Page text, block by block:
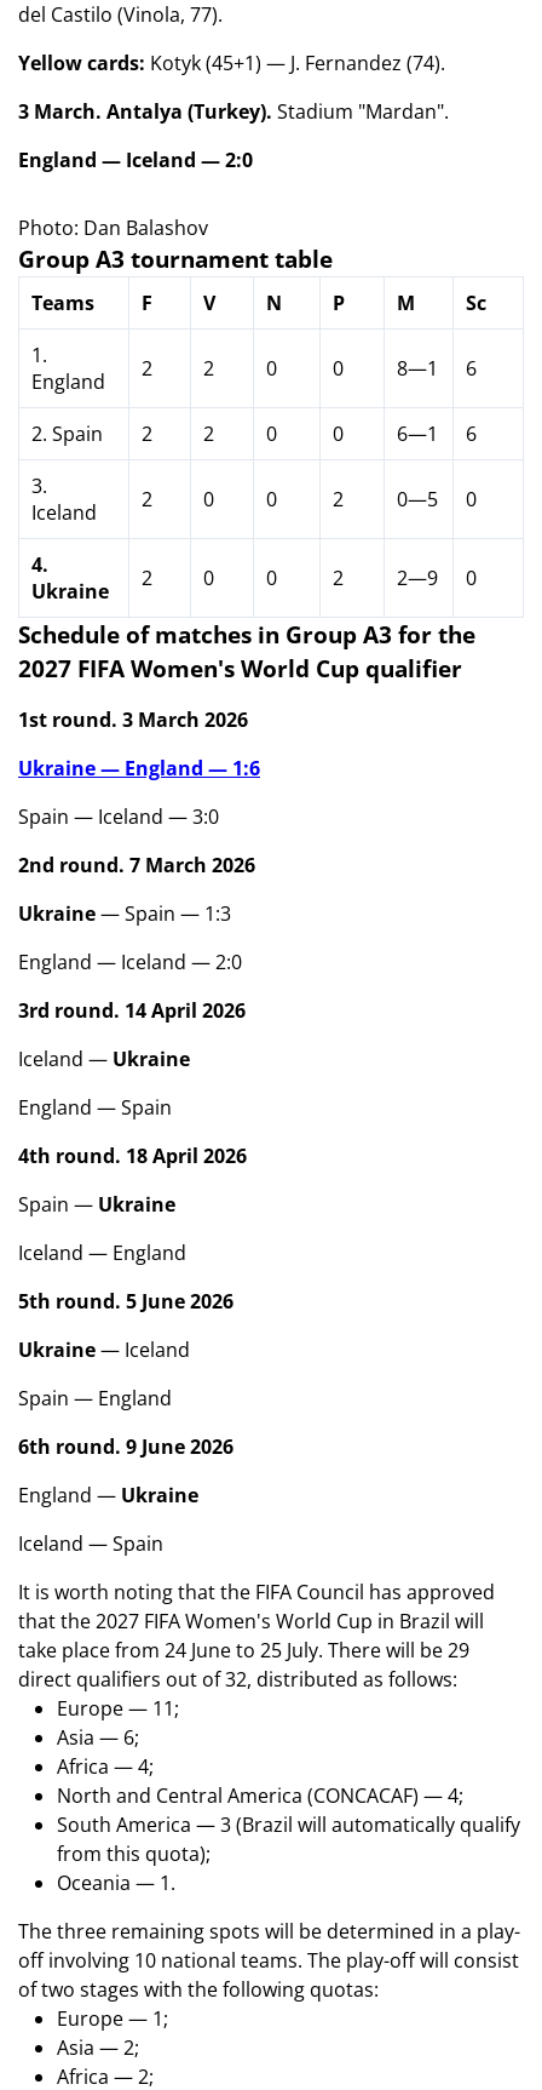
del Castilo (Vinola, 77).
Yellow cards: Kotyk (45+1) — J. Fernandez (74).
3 March. Antalya (Turkey). Stadium "Mardan".
England — Iceland — 2:0
Photo: Dan Balashov
Group A3 tournament table
Teams F V N P M
Sc
1.
England
2 2 0 0 8—1 6
2. Spain 2 2 0 0 6—1
6
3.
Iceland
2 0 0 2 0—5 0
4.
Ukraine
2 0 0 2 2—9 0
Schedule of matches in Group A3 for the
2027 FIFA Women's World Cup qualifier
1st round. 3 March 2026
Ukraine — England — 1:6
Spain — Iceland — 3:0
2nd round. 7 March 2026
Ukraine— Spain — 1:3
England — Iceland — 2:0
3rd round. 14 April 2026
Iceland — Ukraine
England — Spain
4th round. 18 April 2026
Spain — Ukraine
Iceland — England
5th round. 5 June 2026
Ukraine— Iceland
Spain — England
6th round. 9 June 2026
England — Ukraine
Iceland — Spain
It is worth noting that the FIFA Council has approved
that the 2027 FIFA Women's World Cup in Brazil will
take place from 24 June to 25 July. There will be 29
direct qualifiers out of 32, distributed as follows:
Europe — 11;
Asia — 6;
Africa — 4;
North and Central America (CONCACAF) — 4;
South America — 3 (Brazil will automatically qualify
from this quota);
Oceania — 1.
The three remaining spots will be determined in a play-
off involving 10 national teams. The play-off will consist
of two stages with the following quotas:
Europe — 1;
Asia — 2;
Africa — 2;